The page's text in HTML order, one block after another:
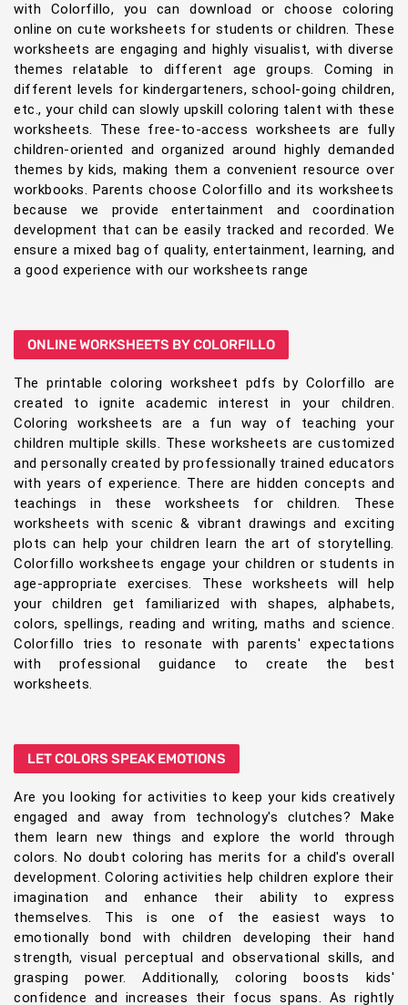
with Colorfillo, you can download or choose coloring
online on cute worksheets for students or children. These
worksheets are engaging and highly visualist, with diverse
themes relatable to different age groups. Coming in
different levels for kindergarteners, school-going children,
etc., your child can slowly upskill coloring talent with these
worksheets. These free-to-access worksheets are fully
children-oriented and organized around highly demanded
themes by kids, making them a convenient resource over
workbooks. Parents choose Colorfillo and its worksheets
because we provide entertainment and coordination
development that can be easily tracked and recorded. We
ensure a mixed bag of quality, entertainment, learning, and
a good experience with our worksheets range
ONLINE WORKSHEETS BY COLORFILLO
The printable coloring worksheet pdfs by Colorfillo are
created to ignite academic interest in your children.
Coloring worksheets are a fun way of teaching your
children multiple skills. These worksheets are customized
and personally created by professionally trained educators
with years of experience. There are hidden concepts and
teachings in these worksheets for children. These
worksheets with scenic & vibrant drawings and exciting
plots can help your children learn the art of storytelling.
Colorfillo worksheets engage your children or students in
age-appropriate exercises. These worksheets will help
your children get familiarized with shapes, alphabets,
colors, spellings, reading and writing, maths and science.
Colorfillo tries to resonate with parents' expectations
with professional guidance to create the best
worksheets.
LET COLORS SPEAK EMOTIONS
Are you looking for activities to keep your kids creatively
engaged and away from technology's clutches? Make
them learn new things and explore the world through
colors. No doubt coloring has merits for a child's overall
development. Coloring activities help children explore their
imagination and enhance their ability to express
themselves. This is one of the easiest ways to
emotionally bond with children developing their hand
strength, visual perceptual and observational skills, and
grasping power. Additionally, coloring boosts kids'
confidence and increases their focus spans. As rightly